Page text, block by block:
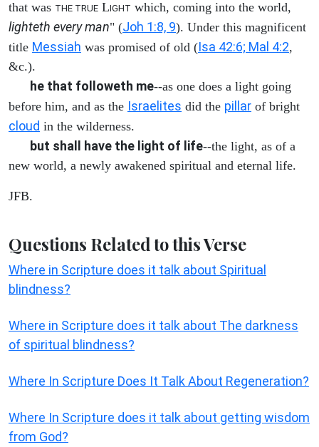
that was THE TRUE LIGHT which, coming into the world,
lighteth every man" (Joh 1:8, 9). Under this magnificent
title Messiah was promised of old (Isa 42:6; Mal 4:2,
&c.).
he that followeth me--as one does a light going
before him, and as the Israelites did the pillar of bright
cloud in the wilderness.
but shall have the light of life--the light, as of a
new world, a newly awakened spiritual and eternal life.
JFB.
Questions Related to this Verse
Where in Scripture does it talk about Spiritual
blindness?
Where in Scripture does it talk about The darkness
of spiritual blindness?
Where In Scripture Does It Talk About Regeneration?
Where In Scripture does it talk about getting wisdom
from God?